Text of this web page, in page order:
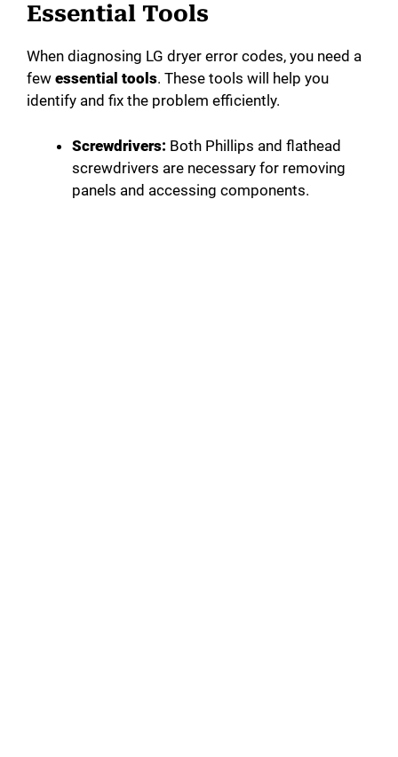
Essential Tools
When diagnosing LG dryer error codes, you need a
few essential tools. These tools will help you
identify and fix the problem efficiently.
Screwdrivers: Both Phillips and flathead
screwdrivers are necessary for removing
panels and accessing components.